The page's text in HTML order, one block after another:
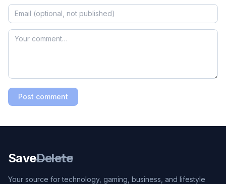
Post comment
SaveDelete
Your source for technology, gaming, business, and lifestyle